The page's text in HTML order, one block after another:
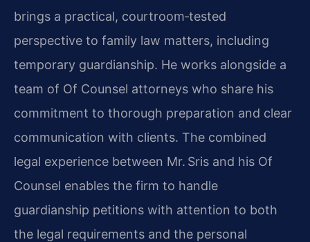
brings a practical, courtroom‑tested
perspective to family law matters, including
temporary guardianship. He works alongside a
team of Of Counsel attorneys who share his
commitment to thorough preparation and clear
communication with clients. The combined
legal experience between Mr. Sris and his Of
Counsel enables the firm to handle
guardianship petitions with attention to both
the legal requirements and the personal